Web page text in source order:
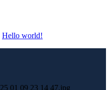
Hello world!